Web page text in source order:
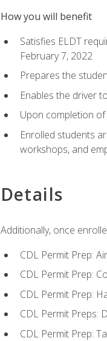
How you will benefit
Satisfies ELDT
February 7, 2022
Prepares the
Enables the driver
Upon completion
Enrolled students
workshops, and
Details
Additionally, once
CDL Permit Prep:
CDL Permit Prep:
CDL Permit Prep:
CDL Permit Preps:
CDL Permit Prep: